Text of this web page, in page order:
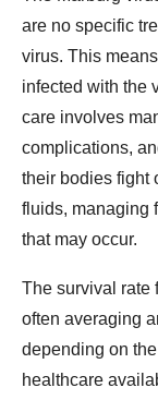
are no specific
virus. This
infected with the
care involves
complications,
their bodies fight
fluids, managing
that may occur.
The survival rate
often averaging
depending on
healthcare